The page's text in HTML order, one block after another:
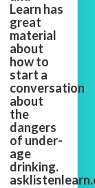
Learn has
great
material
about
how to
start a
conversation
about
the
dangers
of under-
age
drinking.